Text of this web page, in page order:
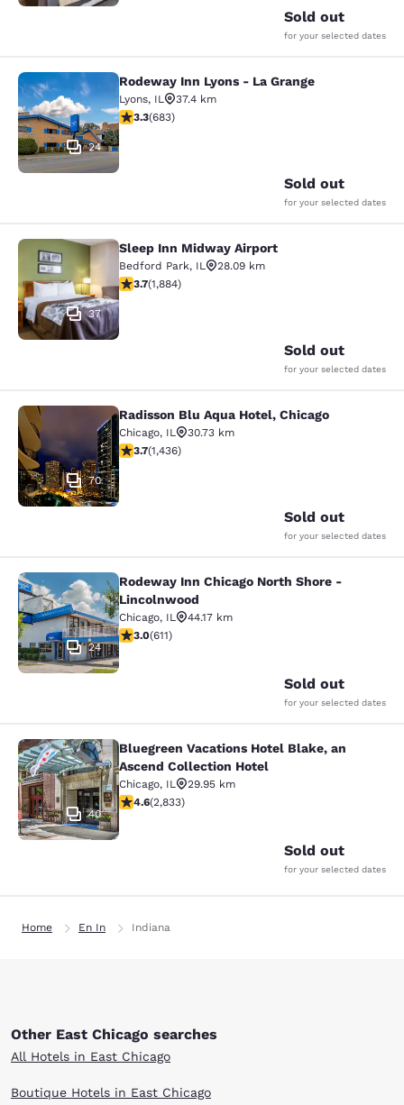
Sold out
for your selected dates
Rodeway Inn Lyons - La Grange
24
Rodeway Inn Lyons - La Grange
Lyons, IL
37.4 km
3.33 stars rating. Good. 683 reviews
3.3(683)
Sold out
for your selected dates
Sleep Inn Midway Airport
37
Sleep Inn Midway Airport
Bedford Park, IL
28.09 km
3.71 stars rating. Good. 1884 reviews
3.7(1,884)
Sold out
for your selected dates
Radisson Blu Aqua Hotel, Chicago
70
Radisson Blu Aqua Hotel, Chicago
Chicago, IL
30.73 km
3.66 stars rating. Good. 1436 reviews
3.7(1,436)
Sold out
for your selected dates
Rodeway Inn Chicago North Shore
24
Rodeway Inn Chicago North Shore -
Lincolnwood
Chicago, IL
44.17 km
2.98 stars rating. Fair. 611 reviews
3.0(611)
Sold out
for your selected dates
Bluegreen Vacations Hotel Blake,
40
Bluegreen Vacations Hotel Blake, an
Ascend Collection Hotel
Chicago, IL
29.95 km
4.59 stars rating. Excellent. 2833 reviews
4.6(2,833)
Sold out
for your selected dates
Home En In Indiana
Other East Chicago searches
All Hotels in East Chicago
Boutique Hotels in East Chicago